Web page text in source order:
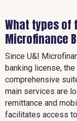
What types of
Microfinance
Since U&I
banking license,
comprehensive
main services are
remittance and
facilitates access